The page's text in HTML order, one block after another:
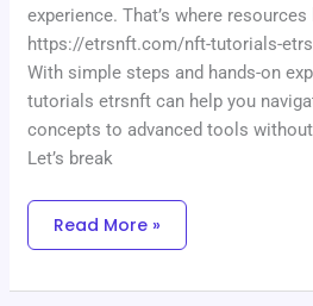
experience. That’s where
https://etrsnft.com/nft-tutorials-
With simple steps and hands-on
tutorials etrsnft can help you
concepts to advanced tools
Let’s break
Read More »